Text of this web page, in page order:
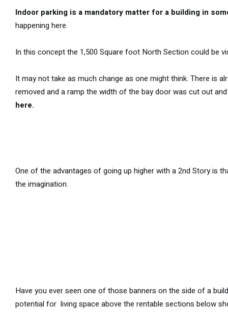
Indoor parking is a mandatory matter for a building in
happening here.
In this concept the 1,500 Square foot North Section could be
It may not take as much change as one might think. There is
removed and a ramp the width of the bay door was cut out
here.
One of the advantages of going up higher with a 2nd Story is
the imagination.
Have you ever seen one of those banners on the side of a
potential for living space above the rentable sections below